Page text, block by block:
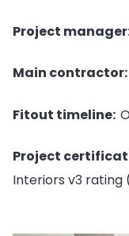
Project
Main contractor:
Fitout timeline:
Project
Interiors v3 rating